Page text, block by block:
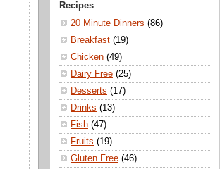
Recipes
20 Minute Dinners (86)
Breakfast (19)
Chicken (49)
Dairy Free (25)
Desserts (17)
Drinks (13)
Fish (47)
Fruits (19)
Gluten Free (46)